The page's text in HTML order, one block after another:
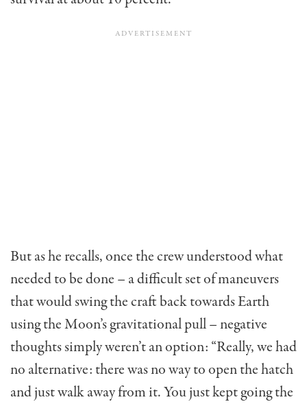
But as he recalls, once the crew understood what
needed to be done – a difficult set of maneuvers
that would swing the craft back towards Earth
using the Moon’s gravitational pull – negative
thoughts simply weren’t an option: “Really, we had
no alternative: there was no way to open the hatch
and just walk away from it. You just kept going the